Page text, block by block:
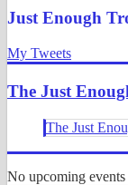
Just Enough
My Tweets
The Just
The Just
No upcoming events